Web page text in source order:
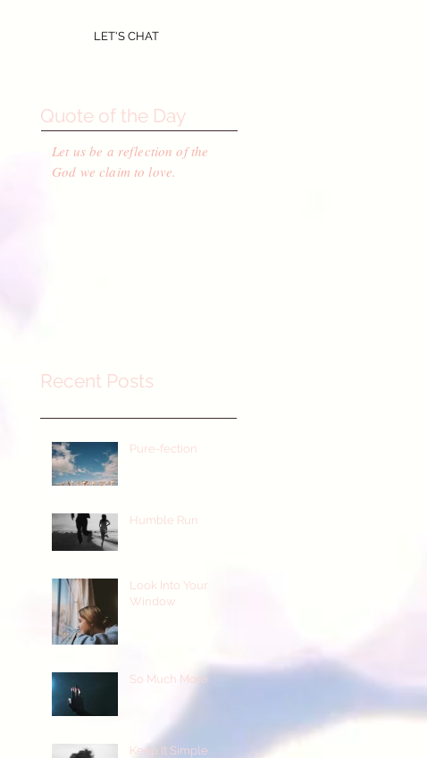
LET'S CHAT
Quote of the Day
Let us be a reflection of the
God we claim to love.
Recent Posts
Pure-fection
Humble Run
Look Into Your
Window
So Much More
Keep It Simple